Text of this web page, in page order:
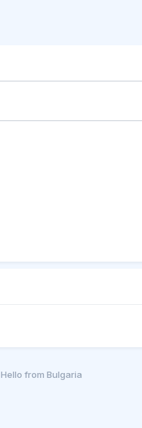
Hello from Bulgaria